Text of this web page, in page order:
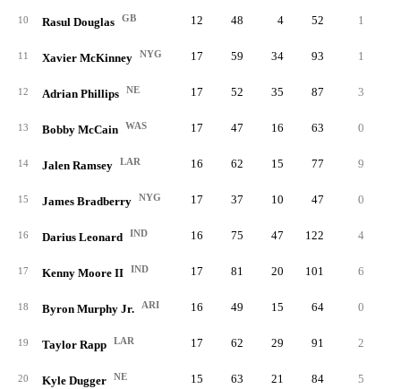
10 Rasul Douglas GB 12 48 4 52 1
11 Xavier McKinney NYG 17 59 34 93 1
12 Adrian Phillips NE 17 52 35 87 3
13 Bobby McCain WAS 17 47 16 63 0
14 Jalen Ramsey LAR 16 62 15 77 9
15 James Bradberry NYG 17 37 10 47 0
16 Darius Leonard IND 16 75 47 122 4
17 Kenny Moore II IND 17 81 20 101 6
18 Byron Murphy Jr. ARI 16 49 15 64 0
19 Taylor Rapp LAR 17 62 29 91 2
20 Kyle Dugger NE 15 63 21 84 5